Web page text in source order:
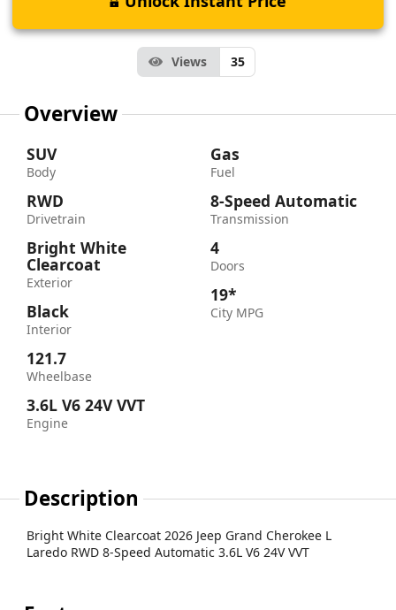
Views 35
Overview
SUV
Body
RWD
Drivetrain
Bright White
Clearcoat
Exterior
Black
Interior
121.7
Wheelbase
3.6L V6 24V VVT
Engine
Gas
Fuel
8-Speed Automatic
Transmission
4
Doors
19*
City MPG
Description
Bright White Clearcoat 2026 Jeep Grand Cherokee L
Laredo RWD 8-Speed Automatic 3.6L V6 24V VVT